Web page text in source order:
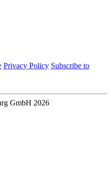
Privacy Policy Subscribe to
GmbH 2026